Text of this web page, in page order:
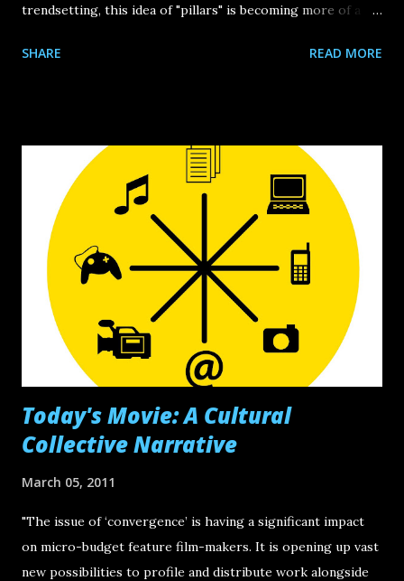
trendsetting, this idea of "pillars" is becoming more of a
easy to get lost in all the hub bub of day-to-day
infrastructure, what we usually are presented with is solely
"situation." What we need more of are calculated
perspectives and forward-thinking game-plans . Film
Courage offered some useful feedback on the recent DIY
Days but what we must never take for granted are the
bullhorn-grabbing orators and innovators who are sharing
their story. Below are two presentations that I consider to
be essential viewings. The first is by Michael Margolis , the
guru be...
SHARE READ MORE
Today's Movie: A Cultural
Collective Narrative
March 05, 2011
"The issue of ‘convergence’ is having a significant impact
on micro-budget feature film-makers. It is opening up vast
new possibilities to profile and distribute work alongside